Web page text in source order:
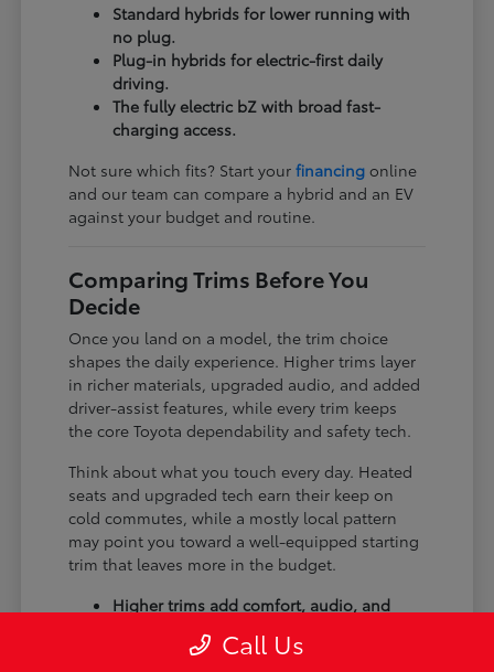
Standard hybrids for lower running with
no plug.
Plug-in hybrids for electric-first daily
driving.
The fully electric bZ with broad fast-
charging access.
Not sure which fits? Start yourfinancing online
and our team can compare a hybrid and an EV
against your budget and routine.
Comparing Trims Before You
Decide
Once you land on a model, the trim choice
shapes the daily experience. Higher trims layer
in richer materials, upgraded audio, and added
driver-assist features, while every trim keeps
the core Toyota dependability and safety tech.
Think about what you touch every day. Heated
seats and upgraded tech earn their keep on
cold commutes, while a mostly local pattern
may point you toward a well-equipped starting
trim that leaves more in the budget.
Higher trims add comfort, audio, and
Available all-wheel drive suits winter
Call Us